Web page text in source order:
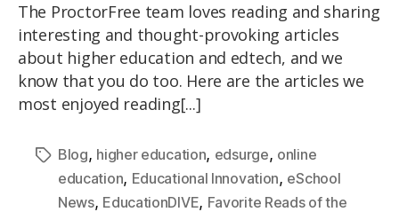
The ProctorFree team loves reading and sharing
interesting and thought-provoking articles
about higher education and edtech, and we
know that you do too. Here are the articles we
most enjoyed reading[...]
Blog, higher education, edsurge, online
education, Educational Innovation, eSchool
News, EducationDIVE, Favorite Reads of the